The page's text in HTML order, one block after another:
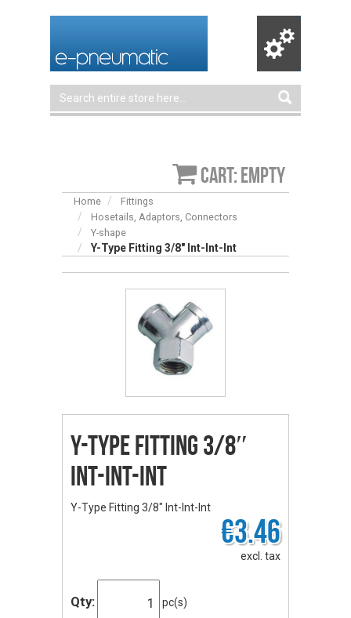
Cart: empty
Home
Fittings
Hosetails, Adaptors, Connectors
Y-shape
Y-Type Fitting 3/8″ Int-Int-Int
Y-Type Fitting 3/8″
Int-Int-Int
Y-Type Fitting 3/8" Int-Int-Int
€3.46
excl. tax
Qty: pc(s)